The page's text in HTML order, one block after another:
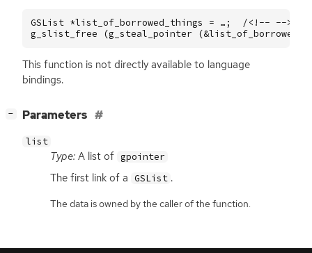
GSList *list_of_borrowed_things = … ; /<!-- -->*
g_slist_free
(g_steal_pointer (&
This function is not directly available to language
bindings.
− Parameters
list
Type: A list of gpointer
The first link of a GSList .
The data is owned by the caller of the function.